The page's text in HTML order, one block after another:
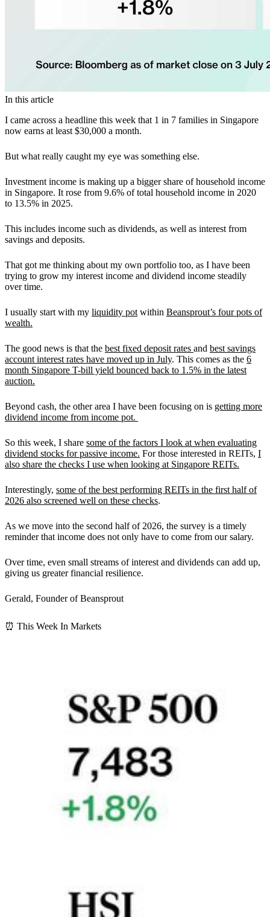
In this article
I came across a headline this week that 1 in 7 families in Singapore
now earns at least $30,000 a month.
But what really caught my eye was something else.
Investment income is making up a bigger share of household income
in Singapore. It rose from 9.6% of total household income in 2020
to 13.5% in 2025.
This includes income such as dividends, as well as interest from
savings and deposits.
That got me thinking about my own portfolio too, as I have been
trying to grow my interest income and dividend income steadily
over time.
I usually start with my liquidity pot within Beansprout’s four pots of
wealth.
The good news is that the best fixed deposit rates and best savings
account interest rates have moved up in July. This comes as the 6
month Singapore T-bill yield bounced back to 1.5% in the latest
auction.
Beyond cash, the other area I have been focusing on is getting more
dividend income from income pot.
So this week, I share some of the factors I look at when evaluating
dividend stocks for passive income. For those interested in REITs, I
also share the checks I use when looking at Singapore REITs.
Interestingly, some of the best performing REITs in the first half of
2026 also screened well on these checks.
As we move into the second half of 2026, the survey is a timely
reminder that income does not only have to come from our salary.
Over time, even small streams of interest and dividends can add up,
giving us greater financial resilience.
Gerald, Founder of Beansprout
⏰ This Week In Markets